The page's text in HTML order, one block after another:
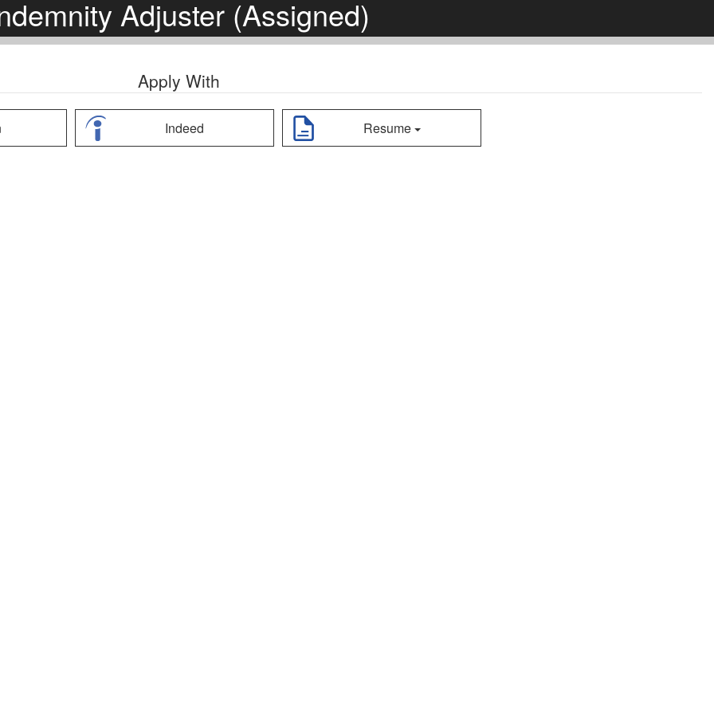
Adjuster (Assigned)
Apply With
Indeed Resume